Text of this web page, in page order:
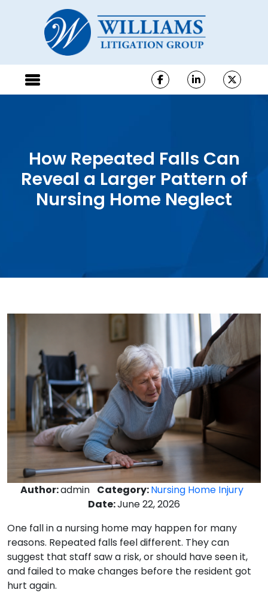
How Repeated Falls Can
Reveal a Larger Pattern of
Nursing Home Neglect
Author:admin Category:Nursing Home Injury
Date:June 22, 2026
One fall in a nursing home may happen for many
reasons. Repeated falls feel different. They can
suggest that staff saw a risk, or should have seen it,
and failed to make changes before the resident got
hurt again.